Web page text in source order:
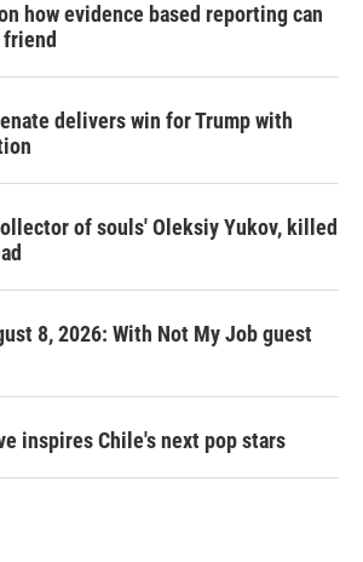
how evidence based reporting can
friend
delivers win for Trump with
of souls' Oleksiy Yukov, killed
8, 2026: With Not My Job guest
inspires Chile's next pop stars